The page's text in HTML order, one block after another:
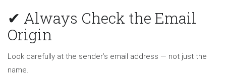
✔ Always Check the Email
Origin
Look carefully at the sender’s email address — not just the
name.